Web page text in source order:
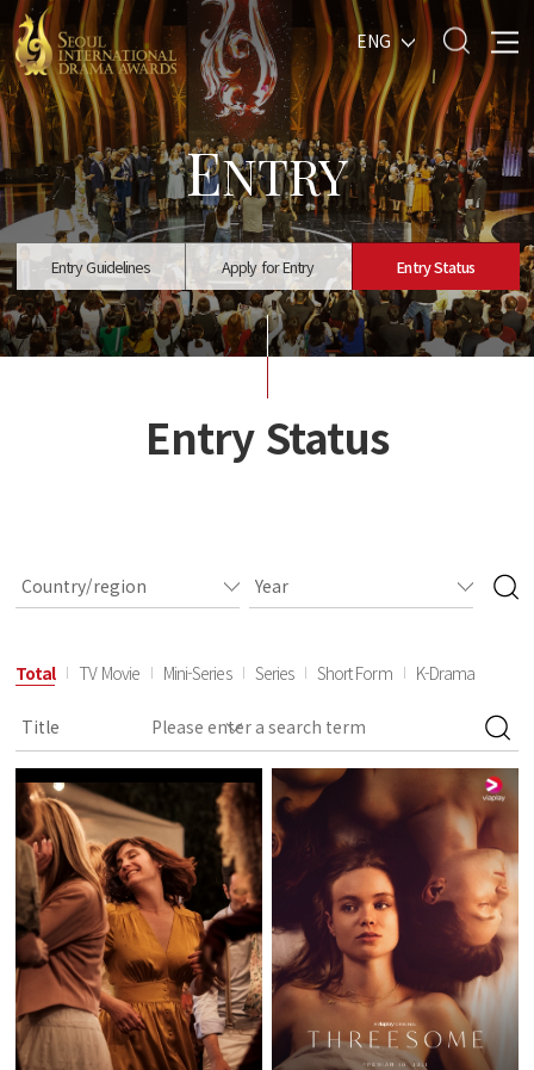
ENG
ENTRY
Entry Guidelines Apply for Entry Entry Status
Entry Status
Total TV Movie Mini-Series Series Short Form K-Drama